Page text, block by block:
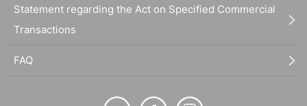
Statement regarding the Act on Specified Commercial
Transactions
FAQ